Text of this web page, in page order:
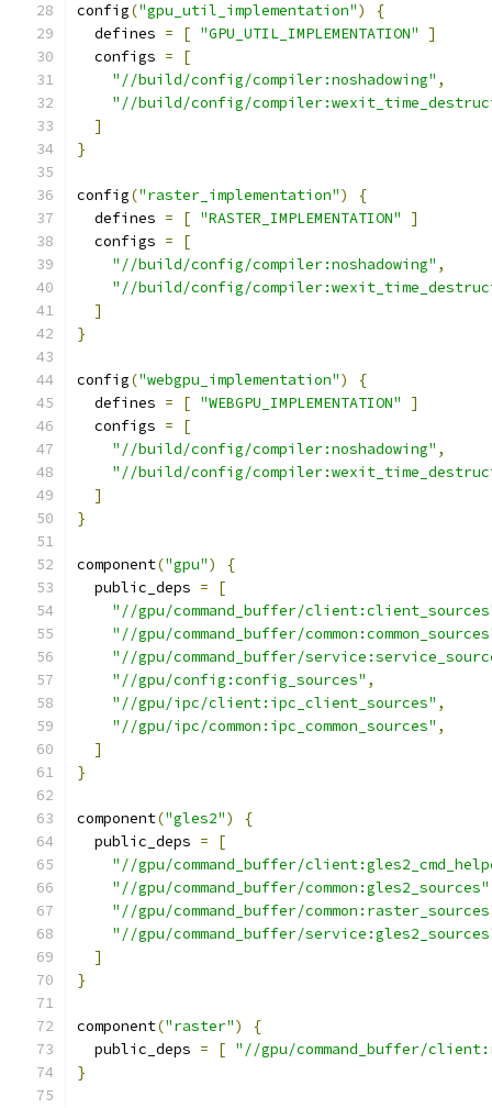
config("gpu_util_implementation")
{
  defines
= [ "GPU_UTIL_IMPLEMENTATION"
]
  configs
=
[
"//build/config/compiler:noshadowing" ,
"//build/config/
]
}
config("raster_implementation")
{
  defines
= [ "RASTER_IMPLEMENTATION"
]
  configs
=
[
"//build/config/compiler:noshadowing" ,
"//build/config/
]
}
config("webgpu_implementation")
{
  defines
= [ "WEBGPU_IMPLEMENTATION"
]
  configs
=
[
"//build/config/compiler:noshadowing" ,
"//build/config/
]
}
component("gpu")
{
  public_deps
=
[
"//gpu/command_buffer/
"//gpu/command_buffer/
"//gpu/command_buffer/
"//gpu/config:config_sources" ,
"//gpu/ipc/client:ipc_client_sources" ,
"//gpu/ipc/common:ipc_common_sources" ,
]
}
component("gles2")
{
  public_deps
=
[
"//gpu/command_buffer/
"//gpu/command_buffer/common:gles2_sources"
"//gpu/command_buffer/
"//gpu/command_buffer/
]
}
component("raster")
{
  public_deps
= [ "//gpu/command_buffer/
}